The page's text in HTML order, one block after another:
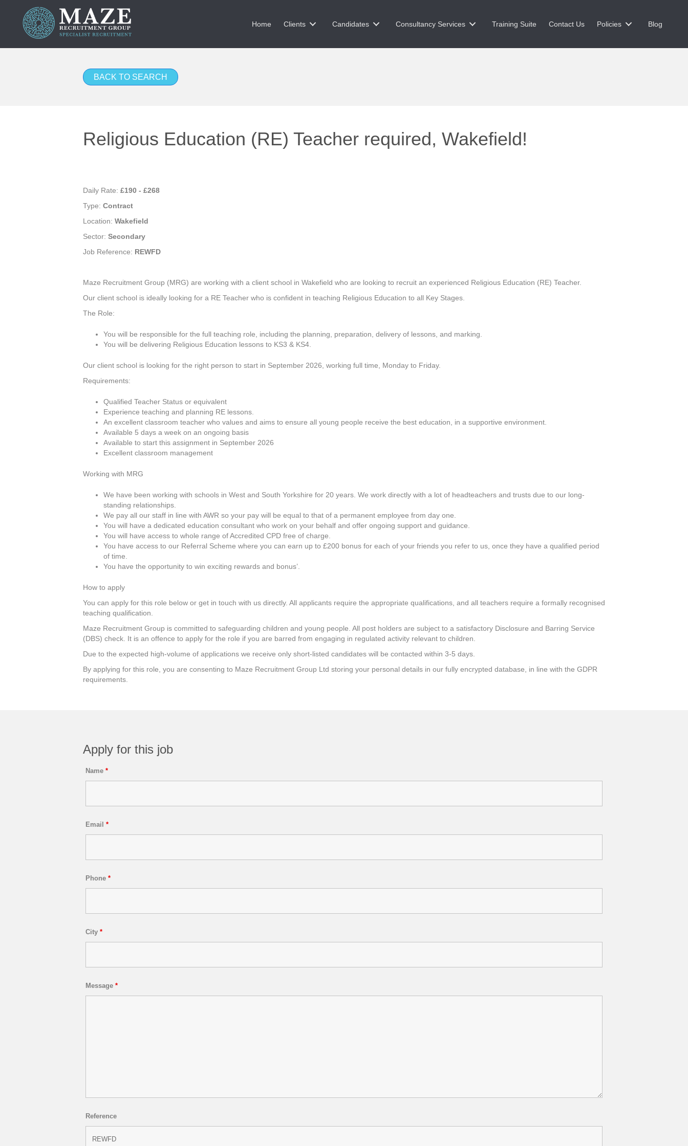
Home Clients Candidates Consultancy Services Training Suite Contact Us Policies Blog
BACK TO SEARCH
Religious Education (RE) Teacher required, Wakefield!
Daily Rate: £190 - £268
Type: Contract
Location: Wakefield
Sector: Secondary
Job Reference: REWFD
Maze Recruitment Group (MRG) are working with a client school in Wakefield who are looking to recruit an experienced Religious Education (RE) Teacher.
Our client school is ideally looking for a RE Teacher who is confident in teaching Religious Education to all Key Stages.
The Role:
You will be responsible for the full teaching role, including the planning, preparation, delivery of lessons, and marking.
You will be delivering Religious Education lessons to KS3 & KS4.
Our client school is looking for the right person to start in September 2026, working full time, Monday to Friday.
Requirements:
Qualified Teacher Status or equivalent
Experience teaching and planning RE lessons.
An excellent classroom teacher who values and aims to ensure all young people receive the best education, in a supportive environment.
Available 5 days a week on an ongoing basis
Available to start this assignment in September 2026
Excellent classroom management
Working with MRG
We have been working with schools in West and South Yorkshire for 20 years. We work directly with a lot of headteachers and trusts due to our long-
standing relationships.
We pay all our staff in line with AWR so your pay will be equal to that of a permanent employee from day one.
You will have a dedicated education consultant who work on your behalf and offer ongoing support and guidance.
You will have access to whole range of Accredited CPD free of charge.
You have access to our Referral Scheme where you can earn up to £200 bonus for each of your friends you refer to us, once they have a qualified period
of time.
You have the opportunity to win exciting rewards and bonus’.
How to apply
You can apply for this role below or get in touch with us directly. All applicants require the appropriate qualifications, and all teachers require a formally recognised
teaching qualification.
Maze Recruitment Group is committed to safeguarding children and young people. All post holders are subject to a satisfactory Disclosure and Barring Service
(DBS) check. It is an offence to apply for the role if you are barred from engaging in regulated activity relevant to children.
Due to the expected high-volume of applications we receive only short-listed candidates will be contacted within 3-5 days.
By applying for this role, you are consenting to Maze Recruitment Group Ltd storing your personal details in our fully encrypted database, in line with the GDPR
requirements.
Apply for this job
Name *
Email *
Phone *
City *
Message *
Reference